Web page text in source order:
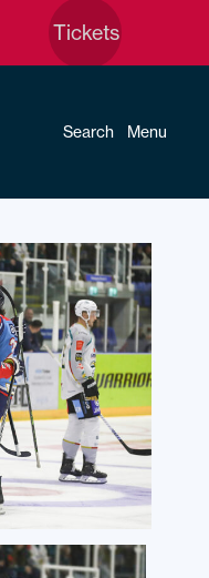
Tickets
Search Menu